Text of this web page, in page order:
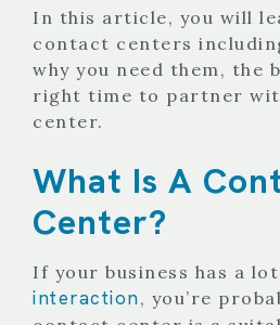
In this article, you will
contact centers
why you need them, the
right time to partner
center.
What Is A
Center?
If your business has a
interaction, you’re